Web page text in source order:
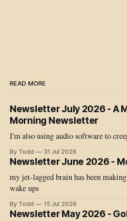
READ MORE
Newsletter July 2026 - A
Morning Newsletter
I'm also using audio software to
By Todd 31 Jul 2026
Newsletter June 2026 -
my jet-lagged brain has been
wake ups
By Todd 15 Jul 2026
Newsletter May 2026 -